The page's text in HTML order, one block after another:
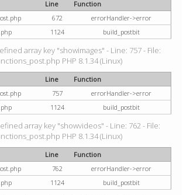
Line
Function
672
errorHandler->error
1124 build_postbit
array key "showimages" - Line: 757 - File:
PHP 8.1.34 (Linux)
Line
Function
757
errorHandler->error
1124 build_postbit
array key "showvideos" - Line: 762 - File:
PHP 8.1.34 (Linux)
Line
Function
762
errorHandler->error
1124 build_postbit